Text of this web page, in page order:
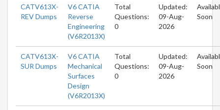
CATV613X-
REV Dumps
V6 CATIA
Reverse
Engineering
(V6R2013X)
Total
Questions:
0
Updated:
09-Aug-
2026
Soon
CATV613X-
SUR Dumps
V6 CATIA
Mechanical
Surfaces
Design
(V6R2013X)
Total
Questions:
0
Updated:
09-Aug-
2026
Soon